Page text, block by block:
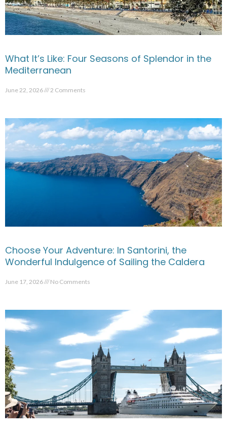
What It’s Like: Four Seasons of Splendor in the
Mediterranean
June 22, 2026 2 Comments
Choose Your Adventure: In Santorini, the
Wonderful Indulgence of Sailing the Caldera
June 17, 2026 No Comments